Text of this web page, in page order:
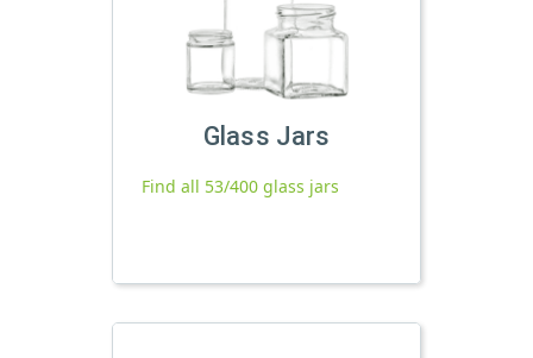
Glass Jars
Find all 53/400 glass jars